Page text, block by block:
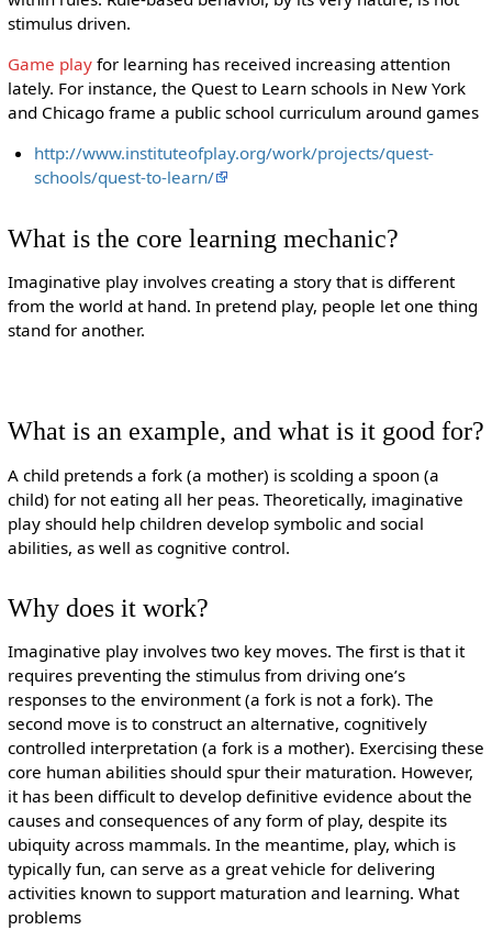
stimulus driven.
Game playfor learning has received increasing attention
lately. For instance, the Quest to Learn schools in New York
and Chicago frame a public school curriculum around games
http://www.instituteofplay.org/work/projects/quest-
schools/quest-to-learn/
What is the core learning mechanic?
Imaginative play involves creating a story that is different
from the world at hand. In pretend play, people let one thing
stand for another.
What is an example, and what is it good for?
A child pretends a fork (a mother) is scolding a spoon (a
child) for not eating all her peas. Theoretically, imaginative
play should help children develop symbolic and social
abilities, as well as cognitive control.
Why does it work?
Imaginative play involves two key moves. The first is that it
requires preventing the stimulus from driving one’s
responses to the environment (a fork is not a fork). The
second move is to construct an alternative, cognitively
controlled interpretation (a fork is a mother). Exercising these
core human abilities should spur their maturation. However,
it has been difficult to develop definitive evidence about the
causes and consequences of any form of play, despite its
ubiquity across mammals. In the meantime, play, which is
typically fun, can serve as a great vehicle for delivering
activities known to support maturation and learning. What
problems